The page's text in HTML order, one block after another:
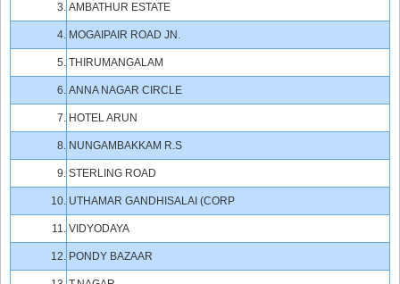
3. AMBATHUR ESTATE
4. MOGAIPAIR ROAD JN.
5. THIRUMANGALAM
6. ANNA NAGAR CIRCLE
7. HOTEL ARUN
8. NUNGAMBAKKAM R.S
9. STERLING ROAD
10. UTHAMAR GANDHISALAI (CORP
11. VIDYODAYA
12. PONDY BAZAAR